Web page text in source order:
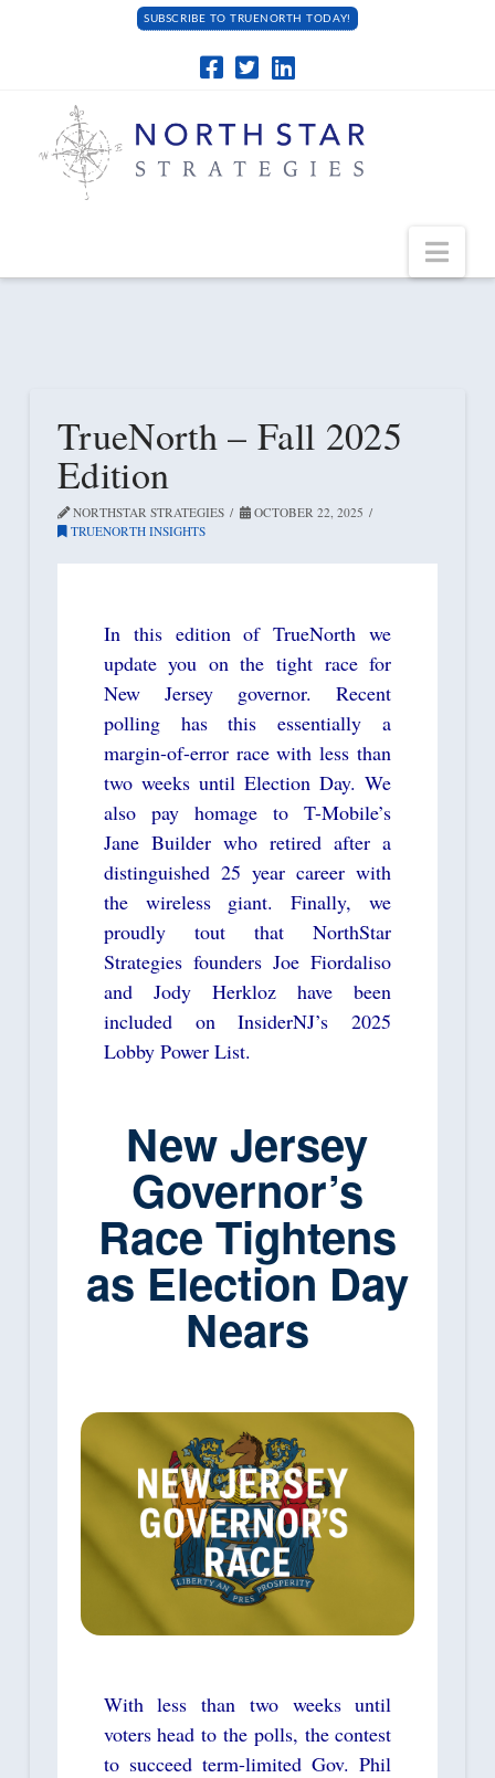
SUBSCRIBE TO TRUENORTH TODAY!
TrueNorth – Fall 2025
Edition
NORTHSTAR STRATEGIES
OCTOBER 22, 2025
TRUENORTH INSIGHTS
In this edition of TrueNorth we
update you on the tight race for
New Jersey governor. Recent
polling has this essentially a
margin-of-error race with less than
two weeks until Election Day. We
also pay homage to T-Mobile’s
Jane Builder who retired after a
distinguished 25 year career with
the wireless giant. Finally, we
proudly tout that NorthStar
Strategies founders Joe Fiordaliso
and Jody Herkloz have been
included on InsiderNJ’s 2025
Lobby Power List.
New Jersey
Governor’s
Race Tightens
as Election Day
Nears
With less than two weeks until
voters head to the polls, the contest
to succeed term-limited Gov. Phil